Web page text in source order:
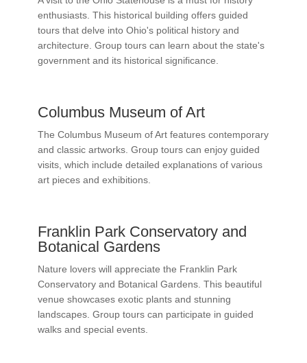
enthusiasts. This historical building offers guided
tours that delve into Ohio's political history and
architecture. Group tours can learn about the state's
government and its historical significance.
Columbus Museum of Art
The Columbus Museum of Art features contemporary
and classic artworks. Group tours can enjoy guided
visits, which include detailed explanations of various
art pieces and exhibitions.
Franklin Park Conservatory and
Botanical Gardens
Nature lovers will appreciate the Franklin Park
Conservatory and Botanical Gardens. This beautiful
venue showcases exotic plants and stunning
landscapes. Group tours can participate in guided
walks and special events.